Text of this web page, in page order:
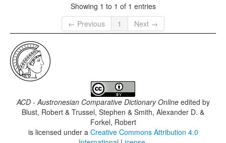
Showing 1 to 1 of 1 entries
← Previous
1 Next →
ACD - Austronesian Comparative Dictionary Onlineedited by
Blust, Robert & Trussel, Stephen & Smith, Alexander D. &
Forkel, Robert
is licensed under a Creative Commons Attribution 4.0